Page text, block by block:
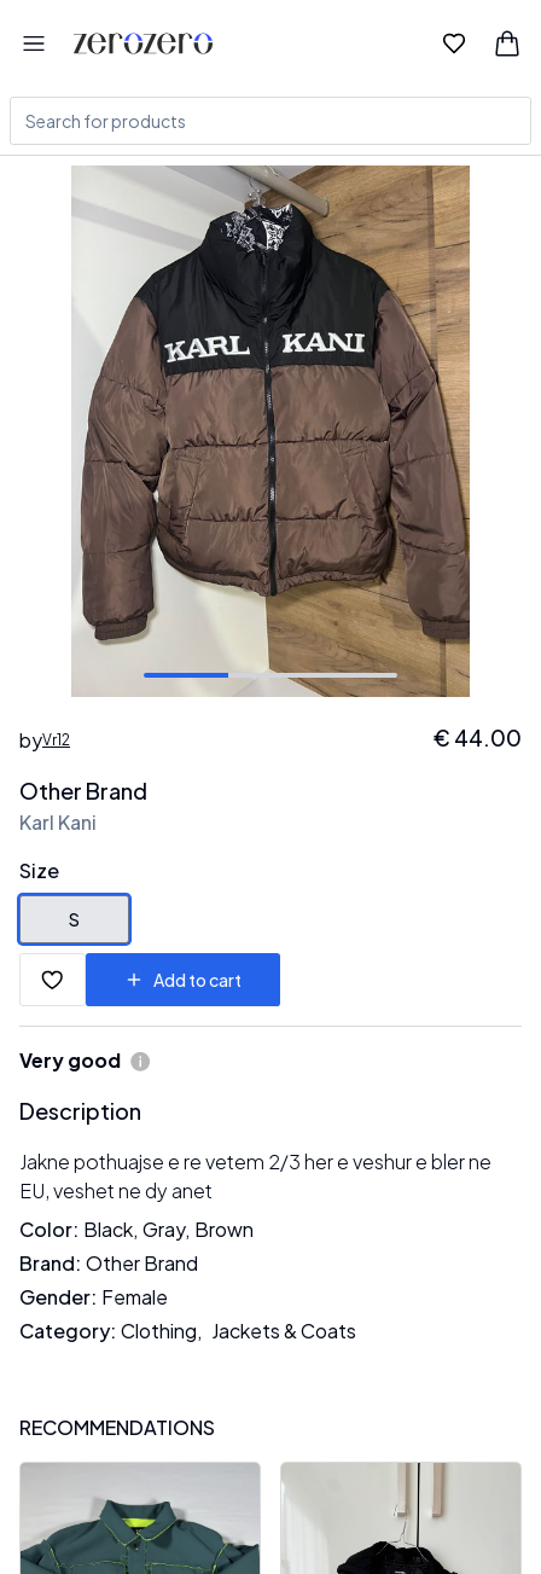
byVr12 € 44.00
Other Brand
Karl Kani
Size
S
Add to cart
Very good
Description
Jakne pothuajse e re vetem 2/3 her e veshur e bler ne
EU, veshet ne dy anet
Color: Black, Gray, Brown
Brand: Other Brand
Gender: Female
Category: Clothing, Jackets & Coats
RECOMMENDATIONS